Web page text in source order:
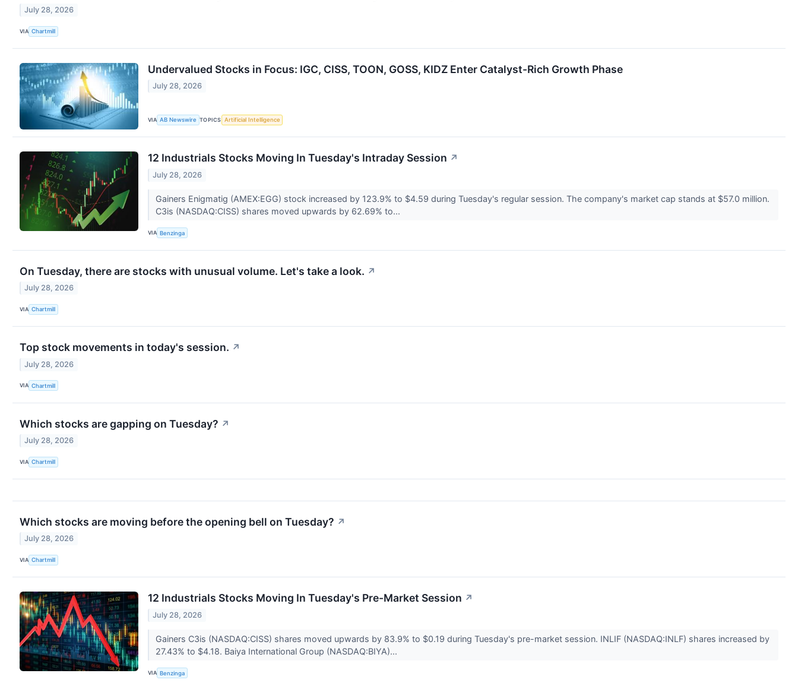
July 28, 2026
VIA Chartmill
Undervalued Stocks in Focus: IGC, CISS, TOON, GOSS, KIDZ Enter Catalyst-Rich Growth Phase
July 28, 2026
VIA AB Newswire TOPICS Artificial Intelligence
12 Industrials Stocks Moving In Tuesday's Intraday Session ↗
July 28, 2026
Gainers Enigmatig (AMEX:EGG) stock increased by 123.9% to $4.59 during Tuesday's regular session. The company's market cap stands at $57.0 million.
C3is (NASDAQ:CISS) shares moved upwards by 62.69% to...
VIA Benzinga
On Tuesday, there are stocks with unusual volume. Let's take a look. ↗
July 28, 2026
VIA Chartmill
Top stock movements in today's session. ↗
July 28, 2026
VIA Chartmill
Which stocks are gapping on Tuesday? ↗
July 28, 2026
VIA Chartmill
Which stocks are moving before the opening bell on Tuesday? ↗
July 28, 2026
VIA Chartmill
12 Industrials Stocks Moving In Tuesday's Pre-Market Session ↗
July 28, 2026
Gainers C3is (NASDAQ:CISS) shares moved upwards by 83.9% to $0.19 during Tuesday's pre-market session. INLIF (NASDAQ:INLF) shares increased by
27.43% to $4.18. Baiya International Group (NASDAQ:BIYA)...
VIA Benzinga